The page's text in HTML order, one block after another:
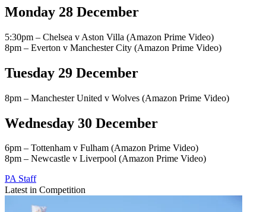
Monday 28 December
5:30pm – Chelsea v Aston Villa (Amazon Prime Video)
8pm – Everton v Manchester City (Amazon Prime Video)
Tuesday 29 December
8pm – Manchester United v Wolves (Amazon Prime Video)
Wednesday 30 December
6pm – Tottenham v Fulham (Amazon Prime Video)
8pm – Newcastle v Liverpool (Amazon Prime Video)
PA Staff
Latest in Competition